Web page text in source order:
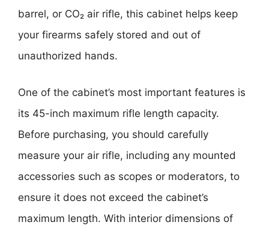
barrel, or CO₂ air rifle, this cabinet helps keep
your firearms safely stored and out of
unauthorized hands.
One of the cabinet’s most important features is
its 45-inch maximum rifle length capacity.
Before purchasing, you should carefully
measure your air rifle, including any mounted
accessories such as scopes or moderators, to
ensure it does not exceed the cabinet’s
maximum length. With interior dimensions of